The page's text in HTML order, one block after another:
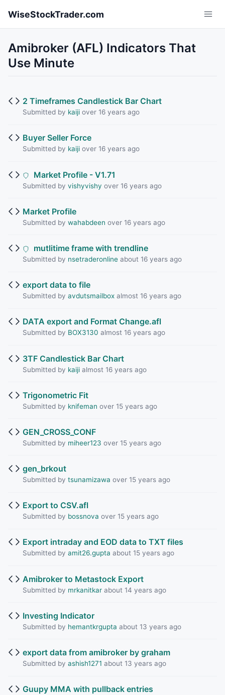
WiseStockTrader.com
Amibroker (AFL) Indicators That
Use Minute
2 Timeframes Candlestick Bar Chart
Submitted by kaijiover 16 years ago
Buyer Seller Force
Submitted by kaijiover 16 years ago
Market Profile - V1.71
Submitted by vishyvishy over 16 years ago
Market Profile
Submitted by wahabdeen over 16 years ago
mutlitime frame with trendline
Submitted by nsetraderonlineabout 16 years ago
export data to file
Submitted by avdutsmailboxalmost 16 years ago
DATA export and Format Change.afl
Submitted by BOX3130 almost 16 years ago
3TF Candlestick Bar Chart
Submitted by kaijialmost 16 years ago
Trigonometric Fit
Submitted by knifeman over 15 years ago
GEN_CROSS_CONF
Submitted by miheer123 over 15 years ago
gen_brkout
Submitted by tsunamizawa over 15 years ago
Export to CSV.afl
Submitted by bossnova over 15 years ago
Export intraday and EOD data to TXT files
Submitted by amit26.gupta about 15 years ago
Amibroker to Metastock Export
Submitted by mrkanitkarabout 14 years ago
Investing Indicator
Submitted by hemantkrgupta about 13 years ago
export data from amibroker by graham
Submitted by ashish1271 about 13 years ago
Guupy MMA with pullback entries